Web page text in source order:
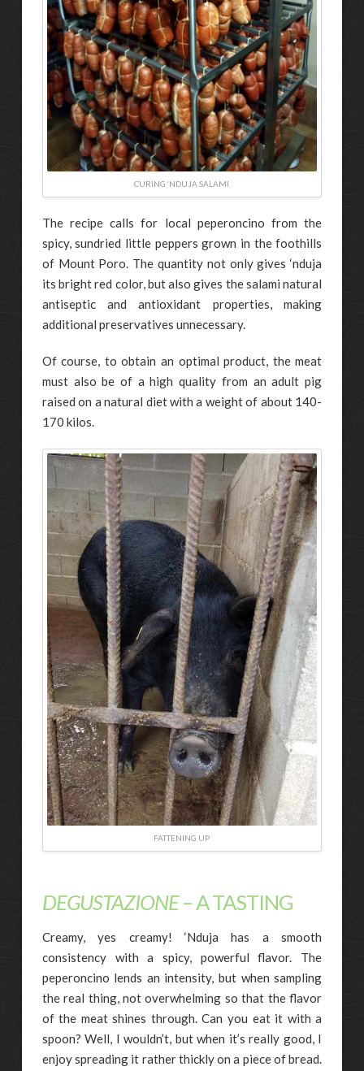
CURING ‘NDUJA SALAMI
The recipe calls for local peperoncino from the
spicy, sundried little peppers grown in the foothills
of Mount Poro. The quantity not only gives ‘nduja
its bright red color, but also gives the salami natural
antiseptic and antioxidant properties, making
additional preservatives unnecessary.
Of course, to obtain an optimal product, the meat
must also be of a high quality from an adult pig
raised on a natural diet with a weight of about 140-
170 kilos.
FATTENING UP
DEGUSTAZIONE– A TASTING
Creamy, yes creamy! ‘Nduja has a smooth
consistency with a spicy, powerful flavor. The
peperoncino lends an intensity, but when sampling
the real thing, not overwhelming so that the flavor
of the meat shines through. Can you eat it with a
spoon? Well, I wouldn’t, but when it’s really good, I
enjoy spreading it rather thickly on a piece of bread.